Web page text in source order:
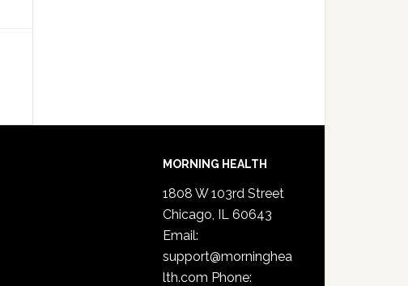
MORNING HEALTH
1808 W 103rd Street
Chicago, IL 60643
Email:
support@morninghea
lth.com Phone: